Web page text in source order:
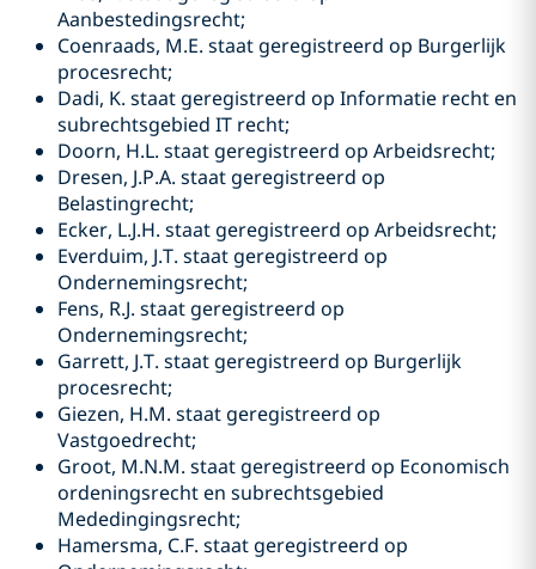
Aanbestedingsrecht;
Coenraads, M.E. staat geregistreerd op Burgerlijk
procesrecht;
Dadi, K. staat geregistreerd op Informatie recht en
subrechtsgebied IT recht;
Doorn, H.L. staat geregistreerd op Arbeidsrecht;
Dresen, J.P.A. staat geregistreerd op
Belastingrecht;
Ecker, L.J.H. staat geregistreerd op Arbeidsrecht;
Everduim, J.T. staat geregistreerd op
Ondernemingsrecht;
Fens, R.J. staat geregistreerd op
Ondernemingsrecht;
Garrett, J.T. staat geregistreerd op Burgerlijk
procesrecht;
Giezen, H.M. staat geregistreerd op
Vastgoedrecht;
Groot, M.N.M. staat geregistreerd op Economisch
ordeningsrecht en subrechtsgebied
Mededingingsrecht;
Hamersma, C.F. staat geregistreerd op